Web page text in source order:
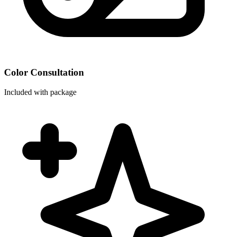
Color Consultation
Included with package